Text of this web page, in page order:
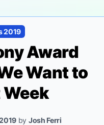
2019
Award
Want to
Week
by Josh Ferri